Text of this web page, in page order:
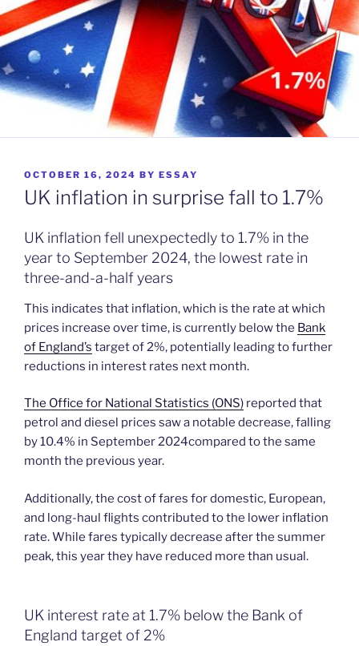
POSTED
ON
OCTOBER 16, 2024 BY ESSAY
UK inflation in surprise fall to 1.7%
UK inflation fell unexpectedly to 1.7% in the
year to September 2024, the lowest rate in
three-and-a-half years
This indicates that inflation, which is the rate at which
prices increase over time, is currently below the Bank
of England’s target of 2%, potentially leading to further
reductions in interest rates next month.
The Office for National Statistics (ONS) reported that
petrol and diesel prices saw a notable decrease, falling
by 10.4% in September 2024compared to the same
month the previous year.
Additionally, the cost of fares for domestic, European,
and long-haul flights contributed to the lower inflation
rate. While fares typically decrease after the summer
peak, this year they have reduced more than usual.
UK interest rate at 1.7% below the Bank of
England target of 2%